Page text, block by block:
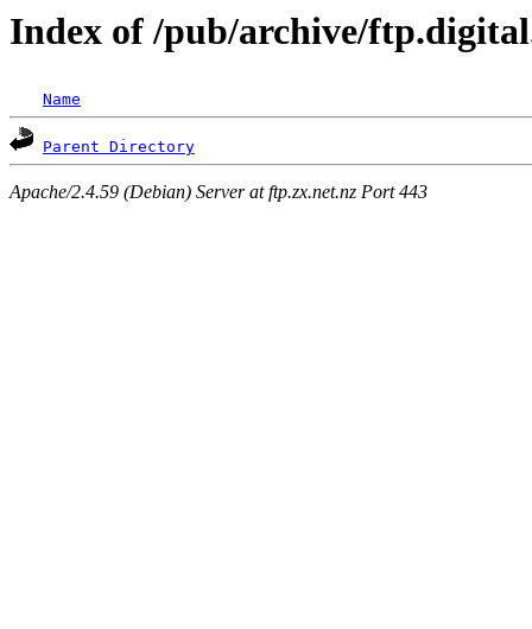
Index of /pub/archive/
Name
Parent Directory
Apache/2.4.59 (Debian) Server at ftp.zx.net.nz Port 443